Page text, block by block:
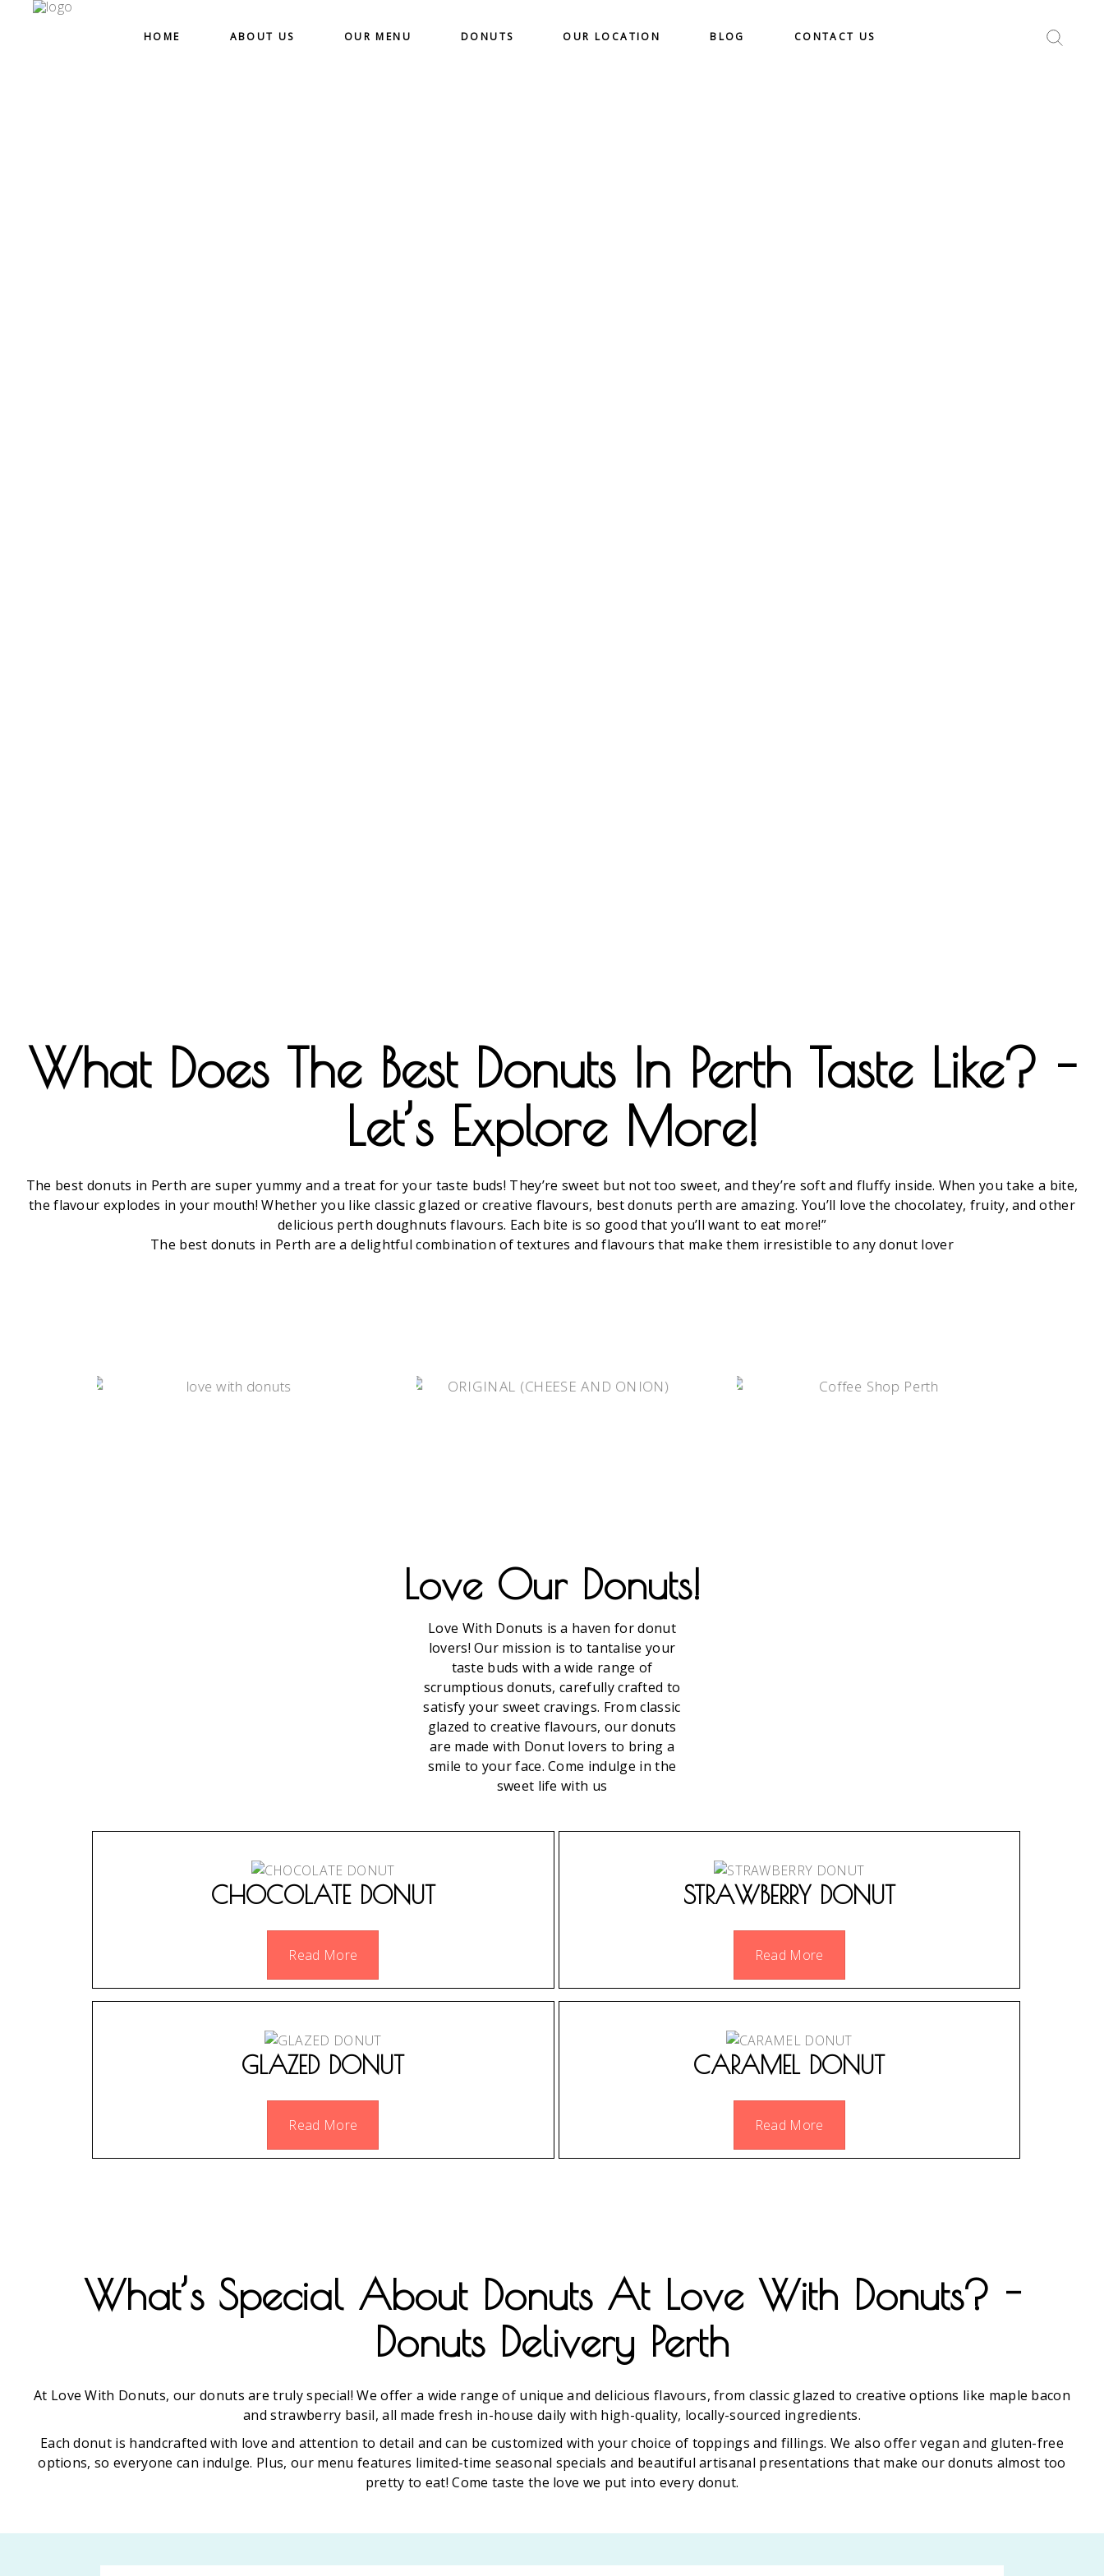
HOME ABOUT US OUR MENU DONUTS OUR LOCATION BLOG CONTACT US
What Does The Best Donuts In Perth Taste Like? -
Let’s Explore More!
The best donuts in Perth are super yummy and a treat for your taste buds! They’re sweet but not too sweet, and they’re soft and fluffy inside. When you take a bite,
the flavour explodes in your mouth! Whether you like classic glazed or creative flavours, best donuts perth are amazing. You’ll love the chocolatey, fruity, and other
delicious perth doughnuts flavours. Each bite is so good that you’ll want to eat more!”
The best donuts in Perth are a delightful combination of textures and flavours that make them irresistible to any donut lover
Love Our Donuts!
Love With Donuts is a haven for donut
lovers! Our mission is to tantalise your
taste buds with a wide range of
scrumptious donuts, carefully crafted to
satisfy your sweet cravings. From classic
glazed to creative flavours, our donuts
are made with Donut lovers to bring a
smile to your face. Come indulge in the
sweet life with us
CHOCOLATE DONUT
Read More
STRAWBERRY DONUT
Read More
GLAZED DONUT
Read More
CARAMEL DONUT
Read More
What’s Special About Donuts At Love With Donuts? -
Donuts Delivery Perth
At Love With Donuts, our donuts are truly special! We offer a wide range of unique and delicious flavours, from classic glazed to creative options like maple bacon
and strawberry basil, all made fresh in-house daily with high-quality, locally-sourced ingredients.
Each donut is handcrafted with love and attention to detail and can be customized with your choice of toppings and fillings. We also offer vegan and gluten-free
options, so everyone can indulge. Plus, our menu features limited-time seasonal specials and beautiful artisanal presentations that make our donuts almost too
pretty to eat! Come taste the love we put into every donut.